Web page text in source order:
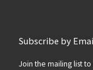
Subscribe by
Join the mailing list